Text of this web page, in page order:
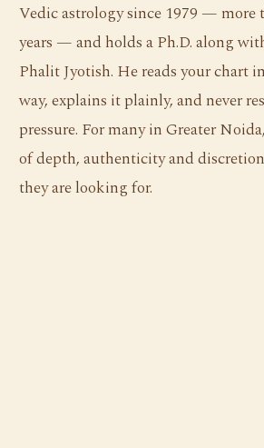
Vedic astrology since 1979 —
years — and holds a Ph.D. along
Phalit Jyotish. He reads your chart
way, explains it plainly, and never
pressure. For many in Greater
of depth, authenticity and
they are looking for.